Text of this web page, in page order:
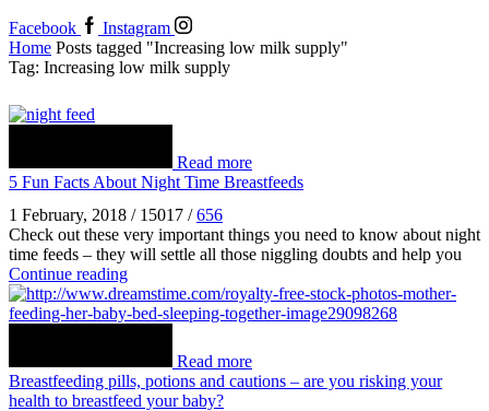
Facebook
Instagram
Home Posts tagged "Increasing low milk supply"
Tag: Increasing low milk supply
Read more
5 Fun Facts About Night Time Breastfeeds
1 February, 2018 / 15017 / 656
Check out these very important things you need to know about night
time feeds – they will settle all those niggling doubts and help you
Continue reading
Read more
Breastfeeding pills, potions and cautions – are you risking your
health to breastfeed your baby?